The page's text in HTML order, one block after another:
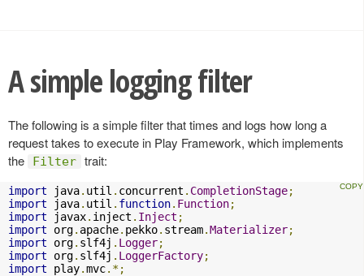
A simple logging filter
The following is a simple filter that times and logs how long a
request takes to execute in Play Framework, which implements
the
Filter trait:
import java. util . concurrent . CompletionStage;
import java. util . function. Function;
import javax. inject . Inject ;
import org. apache. pekko. stream.Materializer;
import org. slf4j . Logger;
import org. slf4j . LoggerFactory;
import play.mvc.*;